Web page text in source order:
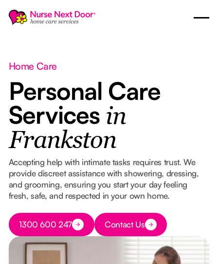
Home Care
Personal Care
Services in
Frankston
Accepting help with intimate tasks requires trust. We
provide discreet assistance with showering, dressing,
and grooming, ensuring you start your day feeling
fresh, safe, and respected in your own home.
Button Text
1300 600 247 Button Text
Contact Us